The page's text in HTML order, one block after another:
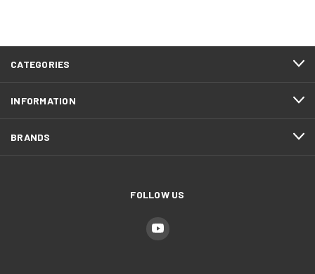
CATEGORIES
INFORMATION
BRANDS
FOLLOW US